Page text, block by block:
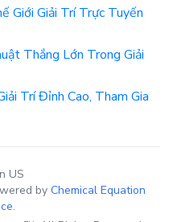
Giới Giải Trí Trực Tuyến
Thắng Lớn Trong Giải
Trí Đỉnh Cao, Tham Gia
US
by Chemical Equation
.